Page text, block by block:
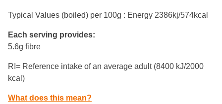
Typical Values (boiled) per 100g : Energy 2386kj/574kcal
Each serving provides:
5.6g fibre
RI= Reference intake of an average adult (8400 kJ/2000
kcal)
What does this mean?